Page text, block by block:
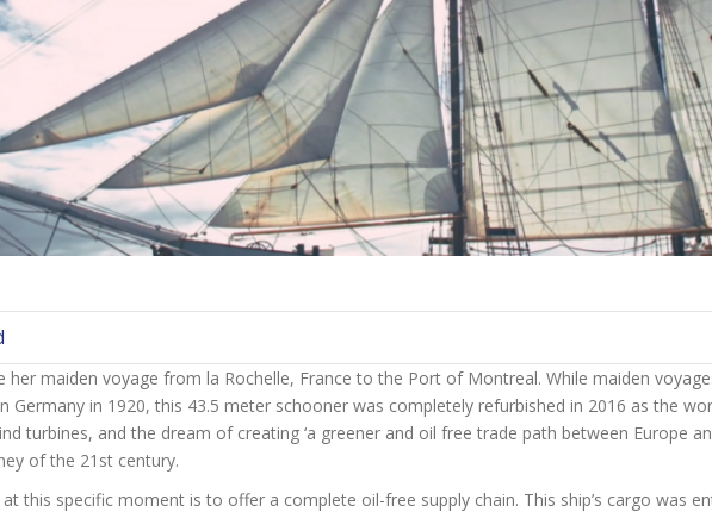
her maiden voyage from la Rochelle, France to the Port of Montreal. While maiden
Germany in 1920, this 43.5 meter schooner was completely refurbished in 2016 as the
turbines, and the dream of creating ‘a greener and oil free trade path between Europe
of the 21st century.
this specific moment is to offer a complete oil-free supply chain. This ship’s cargo was